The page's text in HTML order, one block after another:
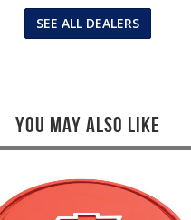
SEE ALL DEALERS
You May Also Like